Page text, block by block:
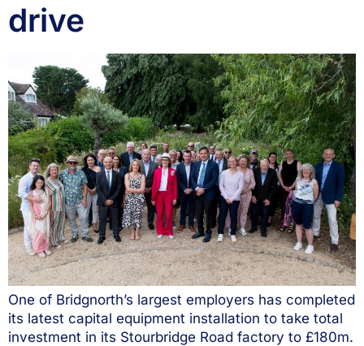
drive
One of Bridgnorth’s largest employers has completed
its latest capital equipment installation to take total
investment in its Stourbridge Road factory to £180m.